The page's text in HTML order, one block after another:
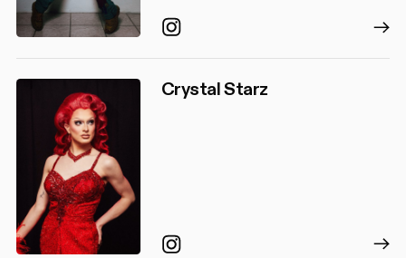
Instagram
Crystal Starz
Instagram